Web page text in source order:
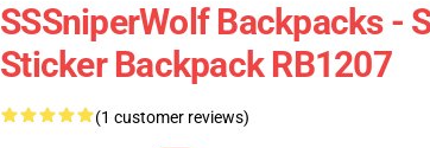
SSSniperWolf Backpacks -
Sticker Backpack RB1207
(1 customer reviews)